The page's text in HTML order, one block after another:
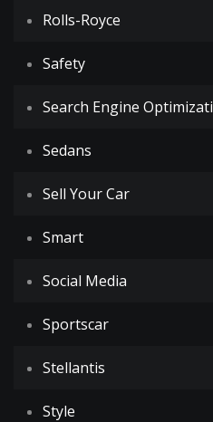
Rolls-Royce
Safety
Search Engine
Sedans
Sell Your Car
Smart
Social Media
Sportscar
Stellantis
Style